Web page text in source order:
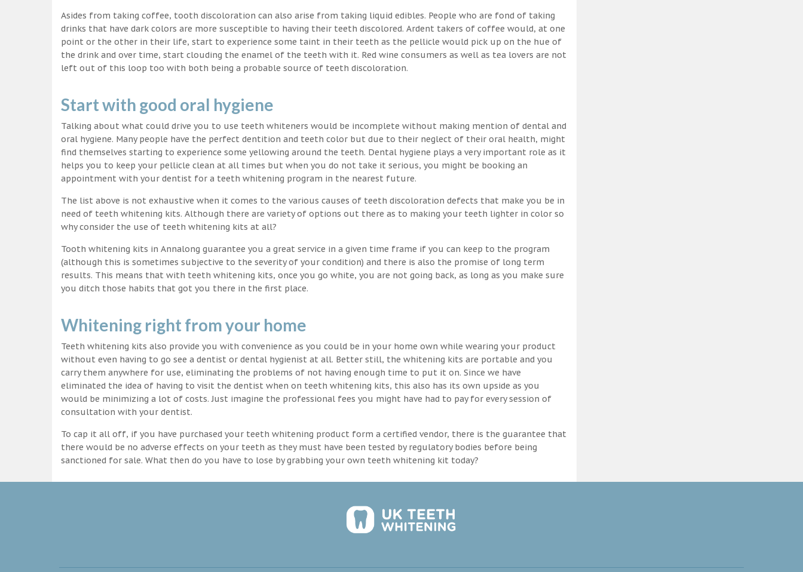
Asides from taking coffee, tooth discoloration can also arise from taking liquid edibles. People who are fond of taking
drinks that have dark colors are more susceptible to having their teeth discolored. Ardent takers of coffee would, at one
point or the other in their life, start to experience some taint in their teeth as the pellicle would pick up on the hue of
the drink and over time, start clouding the enamel of the teeth with it. Red wine consumers as well as tea lovers are not
left out of this loop too with both being a probable source of teeth discoloration.
Start with good oral hygiene
Talking about what could drive you to use teeth whiteners would be incomplete without making mention of dental and
oral hygiene. Many people have the perfect dentition and teeth color but due to their neglect of their oral health, might
find themselves starting to experience some yellowing around the teeth. Dental hygiene plays a very important role as it
helps you to keep your pellicle clean at all times but when you do not take it serious, you might be booking an
appointment with your dentist for a teeth whitening program in the nearest future.
The list above is not exhaustive when it comes to the various causes of teeth discoloration defects that make you be in
need of teeth whitening kits. Although there are variety of options out there as to making your teeth lighter in color so
why consider the use of teeth whitening kits at all?
Tooth whitening kits in Annalong guarantee you a great service in a given time frame if you can keep to the program
(although this is sometimes subjective to the severity of your condition) and there is also the promise of long term
results. This means that with teeth whitening kits, once you go white, you are not going back, as long as you make sure
you ditch those habits that got you there in the first place.
Whitening right from your home
Teeth whitening kits also provide you with convenience as you could be in your home own while wearing your product
without even having to go see a dentist or dental hygienist at all. Better still, the whitening kits are portable and you
carry them anywhere for use, eliminating the problems of not having enough time to put it on. Since we have
eliminated the idea of having to visit the dentist when on teeth whitening kits, this also has its own upside as you
would be minimizing a lot of costs. Just imagine the professional fees you might have had to pay for every session of
consultation with your dentist.
To cap it all off, if you have purchased your teeth whitening product form a certified vendor, there is the guarantee that
there would be no adverse effects on your teeth as they must have been tested by regulatory bodies before being
sanctioned for sale. What then do you have to lose by grabbing your own teeth whitening kit today?